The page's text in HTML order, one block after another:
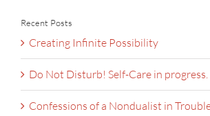
Recent Posts
Creating Infinite Possibility
Do Not Disturb! Self-Care in progress.
Confessions of a Nondualist in